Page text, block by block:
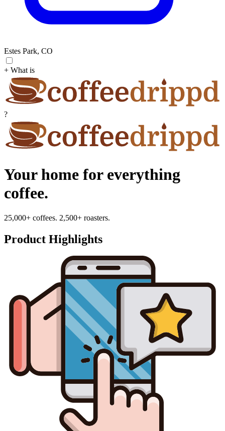
Estes Park, CO
+ What is
?
Your home for everything
coffee.
25,000+ coffees. 2,500+ roasters.
Product Highlights